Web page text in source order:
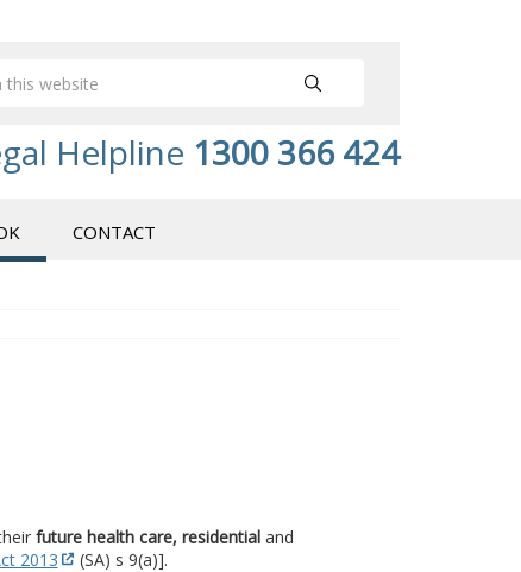
Helpline 1300 366 424
CONTACT
future health care, residential and
2013
(SA) s 9(a)].